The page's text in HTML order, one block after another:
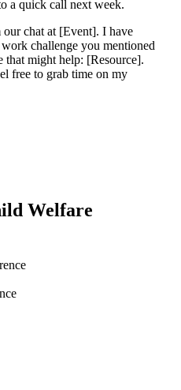
a quick call next week.
chat at [Event]. I have
challenge you mentioned
that might help: [Resource].
free to grab time on my
Welfare